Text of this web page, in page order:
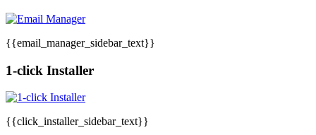
{{email_manager_sidebar_text}}
1-click Installer
{{click_installer_sidebar_text}}